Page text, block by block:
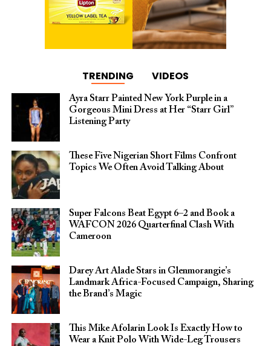
TRENDING VIDEOS
Ayra Starr Painted New York Purple in a
Gorgeous Mini Dress at Her “Starr Girl”
Listening Party
These Five Nigerian Short Films Confront
Topics We Often Avoid Talking About
Super Falcons Beat Egypt 6–2 and Book a
WAFCON 2026 Quarterfinal Clash With
Cameroon
Darey Art Alade Stars in Glenmorangie’s
Landmark Africa-Focused Campaign, Sharing
the Brand’s Magic
This Mike Afolarin Look Is Exactly How to
Wear a Knit Polo With Wide-Leg Trousers